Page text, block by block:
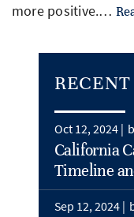
more positive.…
RECENT
Oct 12, 2024 |
California
Timeline
Sep 12, 2024 |